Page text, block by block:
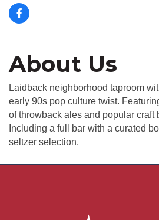
About Us
Laidback neighborhood taproom
early 90s pop culture twist.
of throwback ales and popular craft
Including a full bar with a curated
seltzer selection.